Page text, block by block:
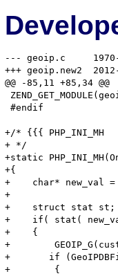
--- geoip.c	1970-01-01 10:13:08.000000000 +0100
+++ geoip.new2	2012-04-18 02:00:41.000000000 +0100
@@ -85,11 +85,34 @@
#endif
+/* {{{ PHP_INI_MH
+ */
+static
+{
+    char* new_val =
+
+    struct stat st;
+    if( stat(
+    {
+
+	if (GeoIPDBFileName != NULL)
+        {